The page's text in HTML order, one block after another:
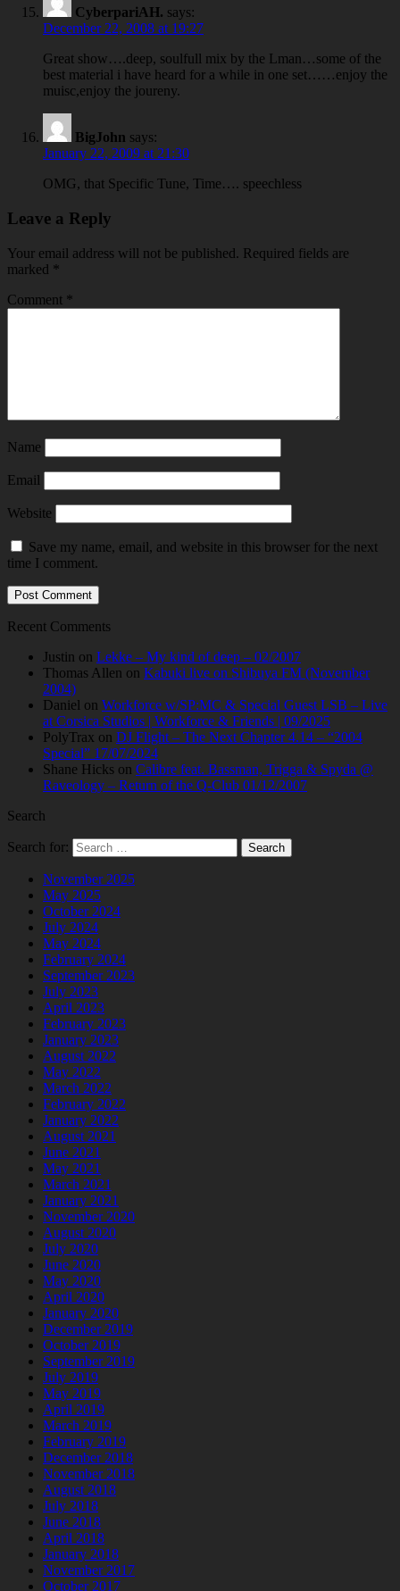
CyberpariAH. says:
December 22, 2008 at 19:27
Great show….deep, soulfull mix by the Lman…some of the
best material i have heard for a while in one set……enjoy the
muisc,enjoy the joureny.
BigJohn says:
January 22, 2009 at 21:30
OMG, that Specific Tune, Time…. speechless
Leave a Reply
Your email address will not be published. Required fields are
marked *
Comment *
Name
Email
Website
Save my name, email, and website in this browser for the next
time I comment.
Recent Comments
Justin on Lekke – My kind of deep – 02/2007
Thomas Allen on Kabuki live on Shibuya FM (November
2004)
Daniel on Workforce w/SP:MC & Special Guest LSB – Live
at Corsica Studios | Workforce & Friends | 09/2025
PolyTrax on DJ Flight – The Next Chapter 4.14 – “2004
Special” 17/07/2024
Shane Hicks on Calibre feat. Bassman, Trigga & Spyda @
Raveology – Return of the Q-Club 01/12/2007
Search
Search for:
November 2025
May 2025
October 2024
July 2024
May 2024
February 2024
September 2023
July 2023
April 2023
February 2023
January 2023
August 2022
May 2022
March 2022
February 2022
January 2022
August 2021
June 2021
May 2021
March 2021
January 2021
November 2020
August 2020
July 2020
June 2020
May 2020
April 2020
January 2020
December 2019
October 2019
September 2019
July 2019
May 2019
April 2019
March 2019
February 2019
December 2018
November 2018
August 2018
July 2018
June 2018
April 2018
January 2018
November 2017
October 2017